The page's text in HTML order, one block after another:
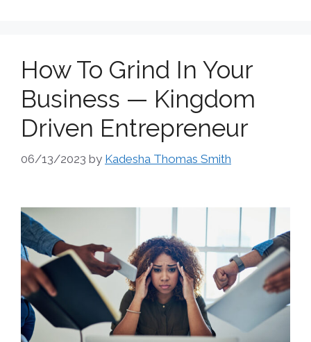
How To Grind In Your
Business — Kingdom
Driven Entrepreneur
06/13/2023 by Kadesha Thomas Smith